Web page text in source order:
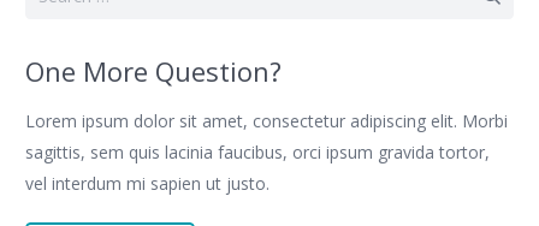
One More Question?
Lorem ipsum dolor sit amet, consectetur adipiscing elit. Morbi
sagittis, sem quis lacinia faucibus, orci ipsum gravida tortor,
vel interdum mi sapien ut justo.